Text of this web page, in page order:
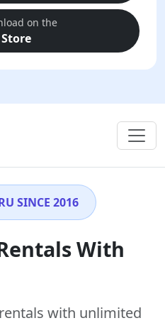
on the
SINCE 2016
With
with unlimited